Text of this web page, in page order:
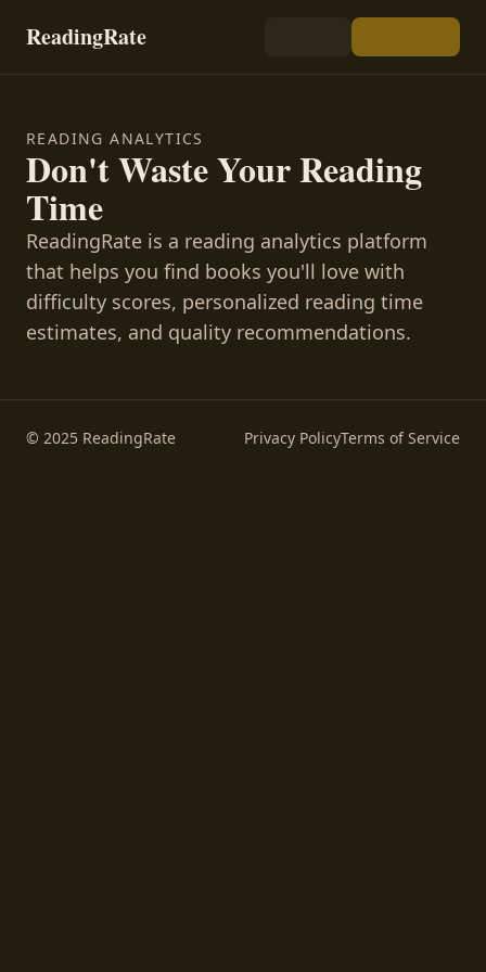
ReadingRate
READING ANALYTICS
Don't Waste Your Reading
Time
ReadingRate is a reading analytics platform
that helps you find books you'll love with
difficulty scores, personalized reading time
estimates, and quality recommendations.
© 2025 ReadingRate Privacy PolicyTerms of Service